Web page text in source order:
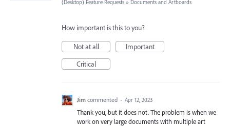
(Desktop) Feature Requests » Documents and Artboards
How important is this to you?
Not at all
Important
Critical
Jim commented · Apr 12, 2023
Thank you, but it does not. The problem is when we
work on very large documents with multiple art